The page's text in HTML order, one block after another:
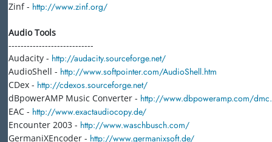
Zinf - http://www.zinf.org/
Audio Tools
----------------------------
Audacity - http://audacity.sourceforge.net/
AudioShell - http://www.softpointer.com/AudioShell.htm
CDex - http://cdexos.sourceforge.net/
dBpowerAMP Music Converter - http://www.dbpoweramp.com/
EAC - http://www.exactaudiocopy.de/
Encounter 2003 - http://www.waschbusch.com/
GermaniXEncoder - http://www.germanixsoft.de/